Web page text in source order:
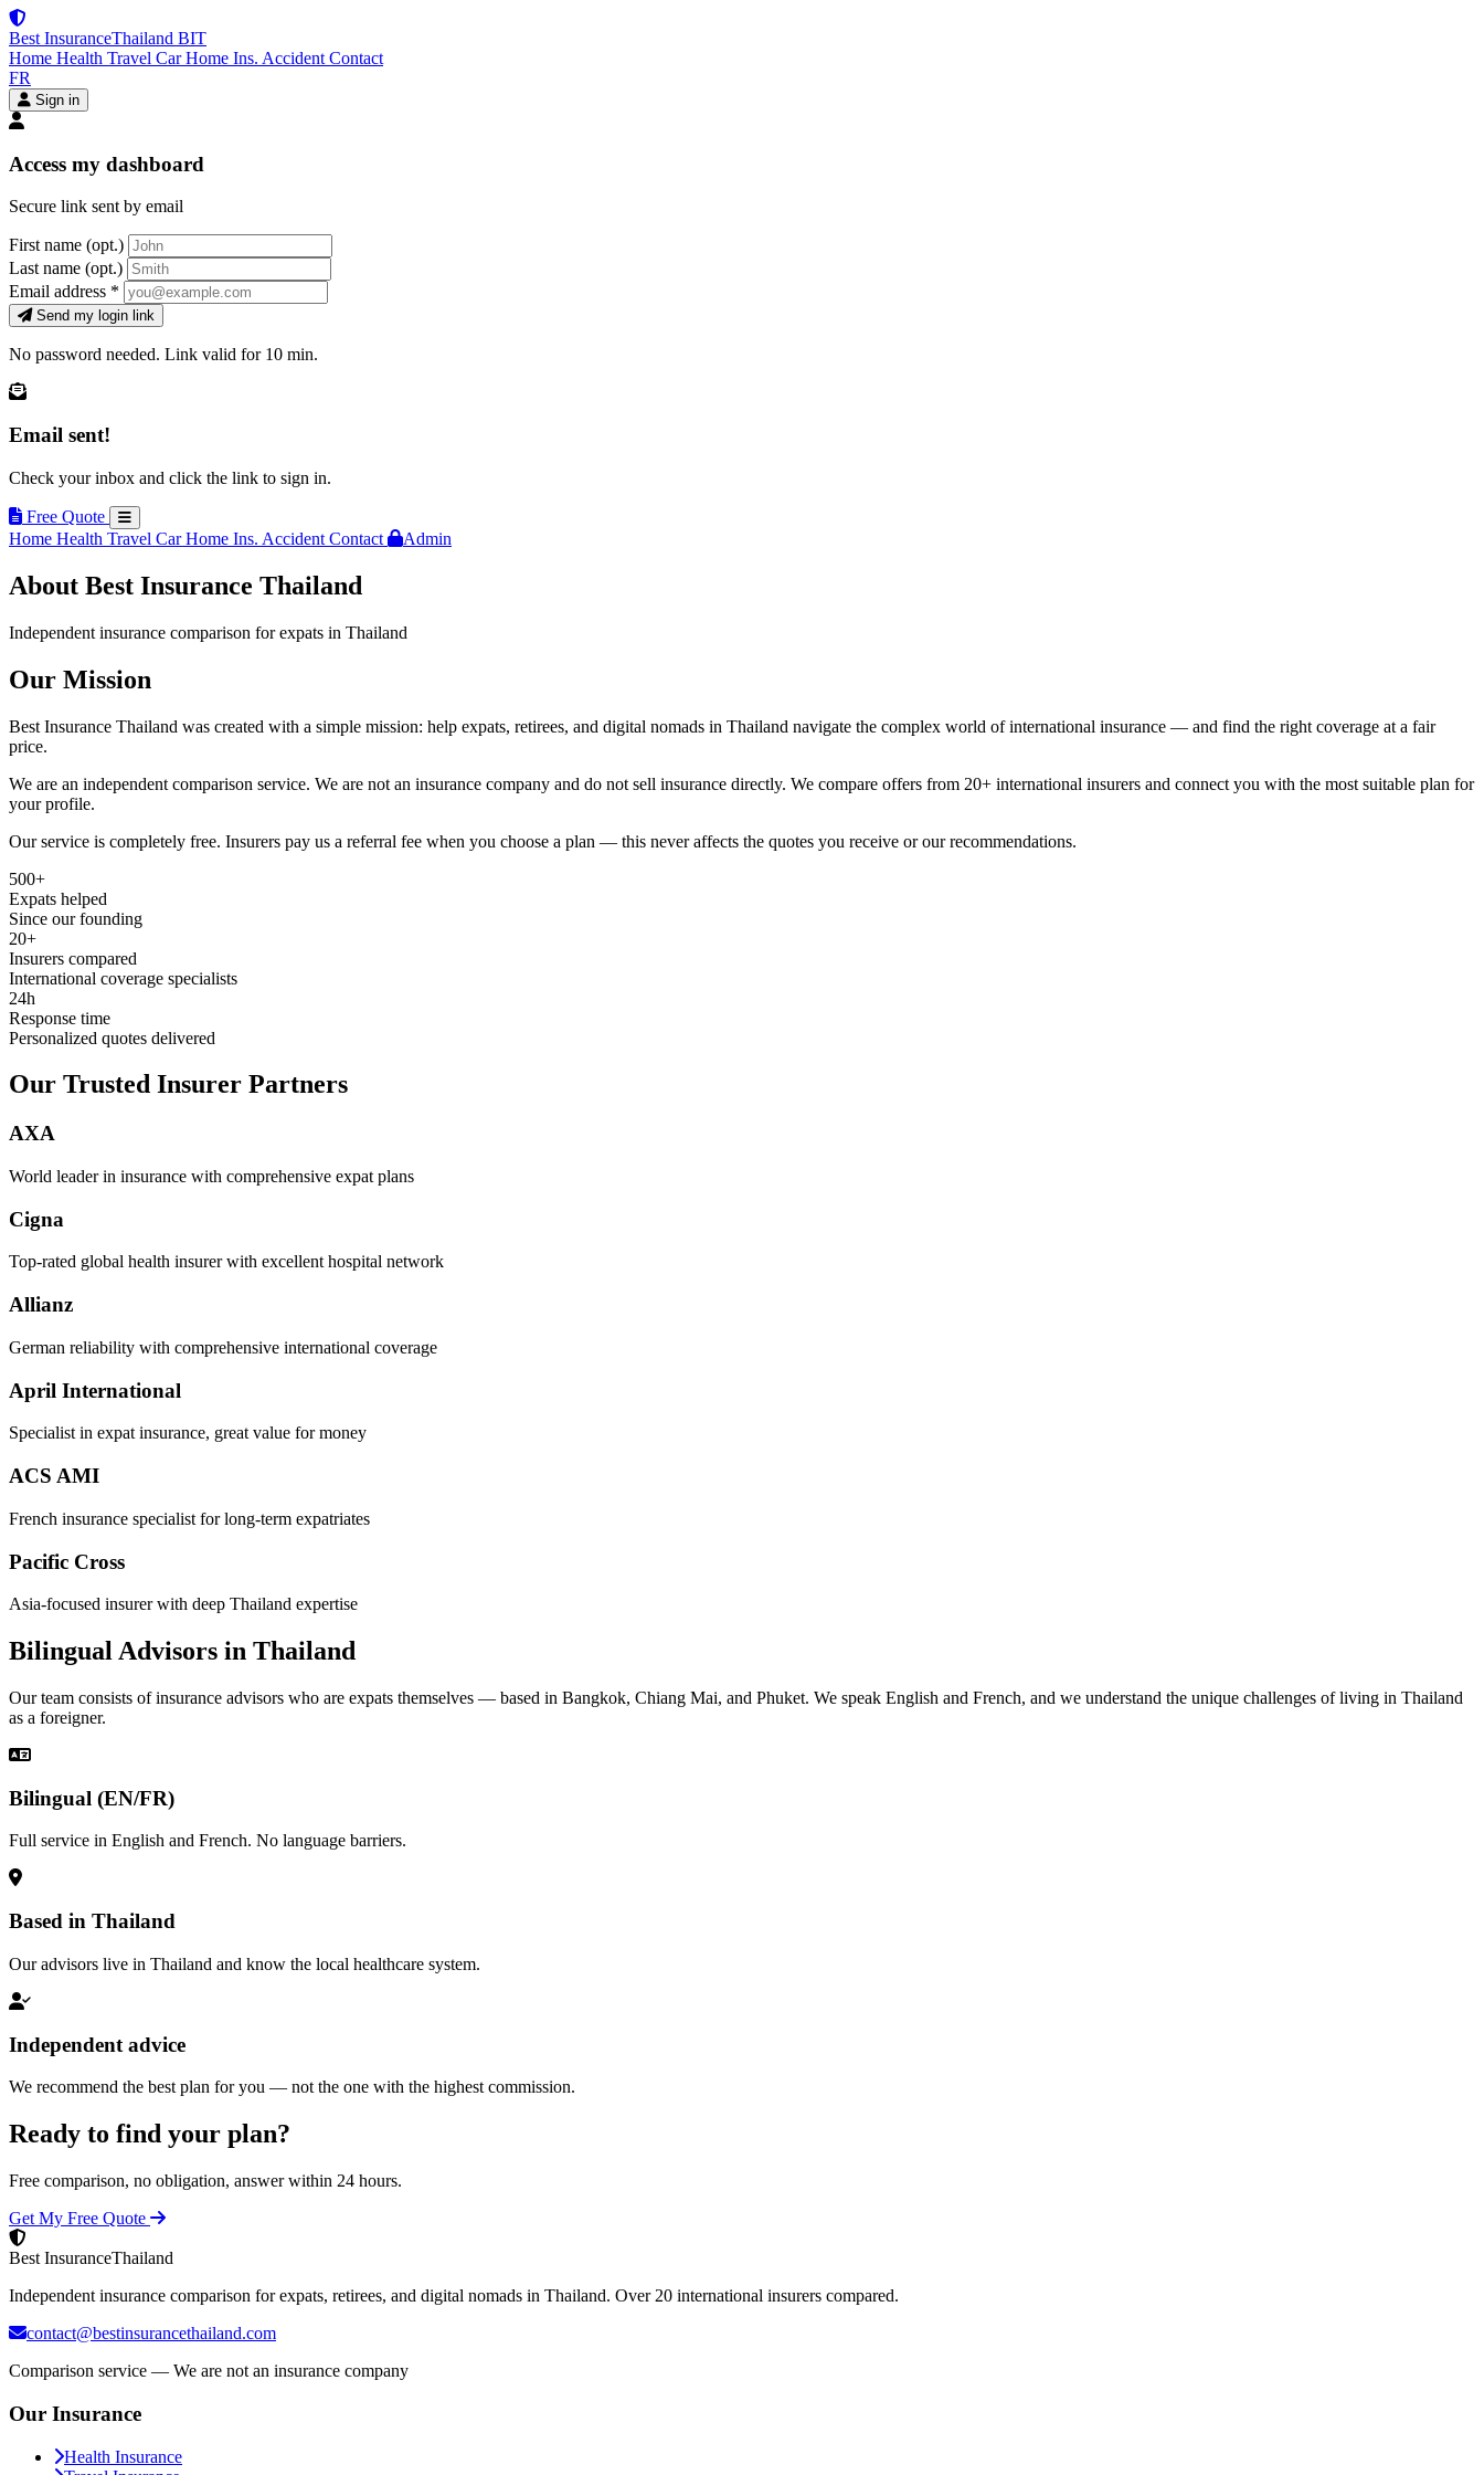
Best InsuranceThailand BIT
Home Health Travel CarHome Ins. Accident Contact
FR
Sign in
Access my dashboard
Secure link sent by email
First name (opt.)
Last name (opt.)
Email address *
Send my login link
No password needed. Link valid for 10 min.
Email sent!
Check your inbox and click the link to sign in.
Free Quote
Home Health Travel CarHome Ins. Accident Contact Admin
About Best Insurance Thailand
Independent insurance comparison for expats in Thailand
Our Mission
Best Insurance Thailand was created with a simple mission: help expats, retirees, and digital nomads in Thailand navigate the complex world of international insurance — and find the right coverage at a fair
price.
We are an independent comparison service. We are not an insurance company and do not sell insurance directly. We compare offers from 20+ international insurers and connect you with the most suitable plan for
your profile.
Our service is completely free. Insurers pay us a referral fee when you choose a plan — this never affects the quotes you receive or our recommendations.
500+
Expats helped
Since our founding
20+
Insurers compared
International coverage specialists
24h
Response time
Personalized quotes delivered
Our Trusted Insurer Partners
AXA
World leader in insurance with comprehensive expat plans
Cigna
Top-rated global health insurer with excellent hospital network
Allianz
German reliability with comprehensive international coverage
April International
Specialist in expat insurance, great value for money
ACS AMI
French insurance specialist for long-term expatriates
Pacific Cross
Asia-focused insurer with deep Thailand expertise
Bilingual Advisors in Thailand
Our team consists of insurance advisors who are expats themselves — based in Bangkok, Chiang Mai, and Phuket. We speak English and French, and we understand the unique challenges of living in Thailand
as a foreigner.
Bilingual (EN/FR)
Full service in English and French. No language barriers.
Based in Thailand
Our advisors live in Thailand and know the local healthcare system.
Independent advice
We recommend the best plan for you — not the one with the highest commission.
Ready to find your plan?
Free comparison, no obligation, answer within 24 hours.
Get My Free Quote
Best InsuranceThailand
Independent insurance comparison for expats, retirees, and digital nomads in Thailand. Over 20 international insurers compared.
contact@bestinsurancethailand.com
Comparison service — We are not an insurance company
Our Insurance
Health Insurance